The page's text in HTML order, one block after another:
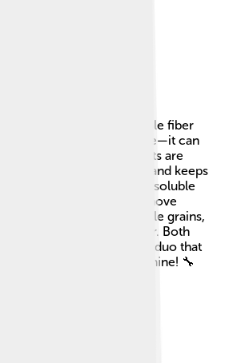
food
of dietary fiber: soluble fiber
fiber is like a sponge—it can
like oats, beans, and fruits are
helps lower cholesterol and keeps
On the other hand, insoluble
in water and helps food move
system. 🌊Foods like whole grains,
tons of insoluble fiber. Both
of them as a dynamic duo that
like a well-oiled machine! 🔧